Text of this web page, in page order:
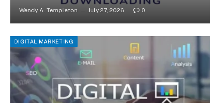
Wendy A. Templeton July 27, 2026 0
DIGITAL MARKETING